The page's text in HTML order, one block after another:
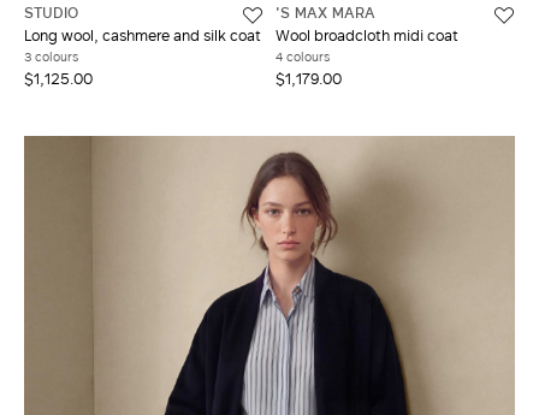
STUDIO
Long wool, cashmere and silk coat
3 colours
$1,125.00
'S MAX MARA
Wool broadcloth midi coat
4 colours
$1,179.00